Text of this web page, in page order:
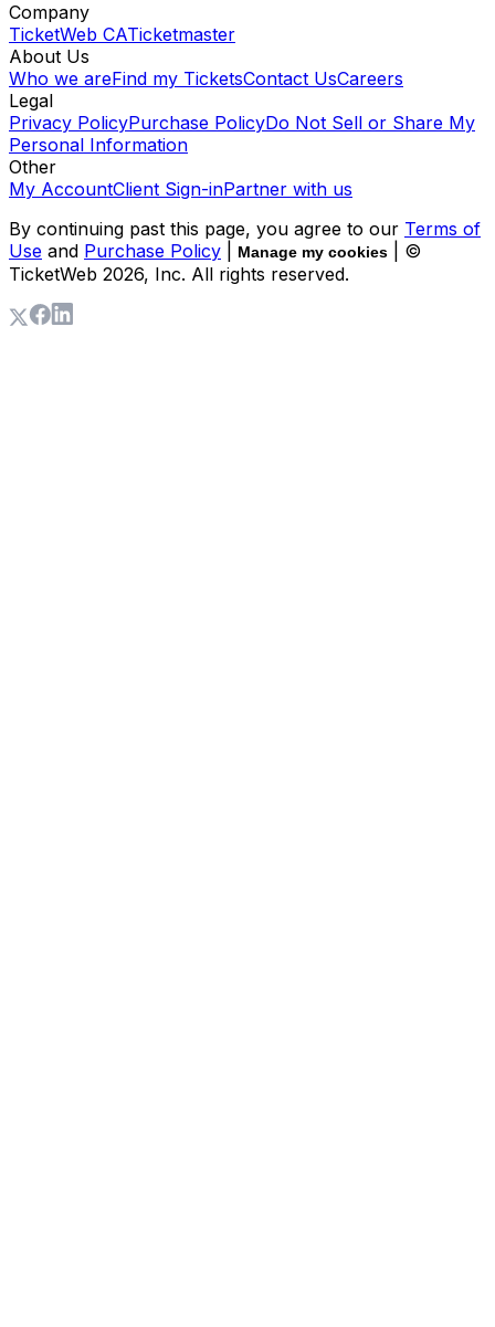
Company
TicketWeb CATicketmaster
About Us
Who we areFind my TicketsContact UsCareers
Legal
Privacy PolicyPurchase PolicyDo Not Sell or Share My
Personal Information
Other
My AccountClient Sign-inPartner with us
By continuing past this page, you agree to our Terms of
Use and Purchase Policy Manage my cookies
| ©
TicketWeb 2026, Inc. All rights reserved.